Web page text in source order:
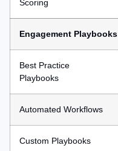
Scoring
Engagement Playbooks
Best Practice
Playbooks
Automated Workflows
Custom Playbooks